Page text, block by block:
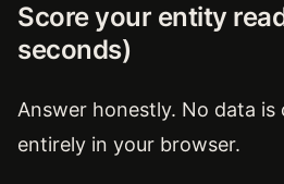
Score your entity
seconds)
Answer honestly. No data is
entirely in your browser.